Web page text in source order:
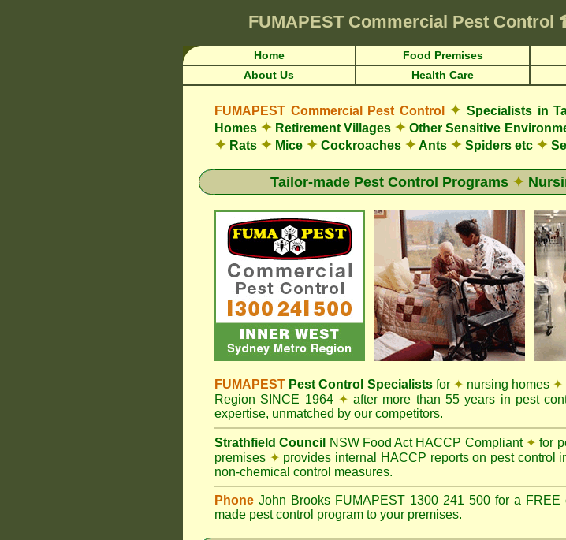
FUMAPEST Commercial Pest Control
Home Food Premises
About Us Health Care
FUMAPEST Commercial Pest Control ✦ Specialists in
Homes ✦ Retirement Villages ✦ Other Sensitive
✦ Rats ✦ Mice ✦ Cockroaches ✦Ants ✦ Spiders etc ✦
Tailor-made Pest Control Programs ✦
FUMAPEST Pest Control Specialists for ✦ nursing homes ✦
Region SINCE 1964 ✦ after more than 55 years in pest
expertise, unmatched by our competitors.
Strathfield Council NSW Food Act HACCP Compliant ✦ for
premises ✦ provides internal HACCP reports on pest control
non-chemical control measures.
Phone John Brooks FUMAPEST 1300 241 500 for a
made pest control program to your premises.